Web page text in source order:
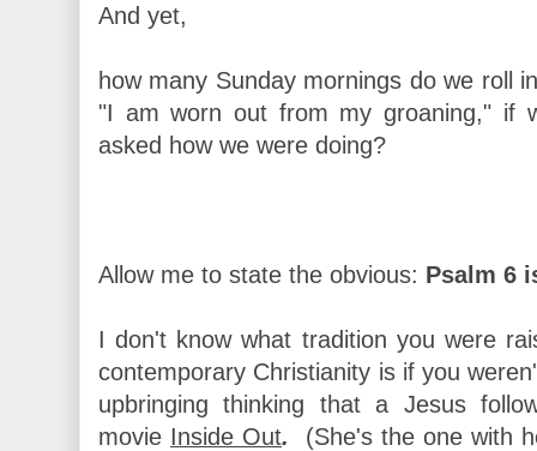
And yet,
how many Sunday mornings do we roll
"I am worn out from my groaning," if
asked how we were doing?
Allow me to state the obvious: Psalm 6
I don't know what tradition you were
contemporary Christianity is if you
upbringing thinking that a Jesus
movie Inside Out. (She's the one with